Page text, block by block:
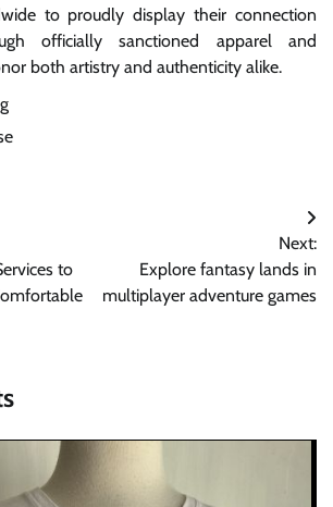
to proudly display their connection
officially sanctioned apparel and
both artistry and authenticity alike.
to
Next:
Explore fantasy lands in
multiplayer adventure games